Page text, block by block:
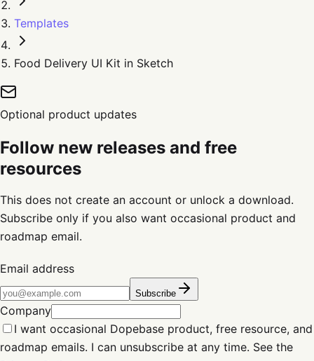
Templates
Food Delivery UI Kit in Sketch
Optional product updates
Follow new releases and free
resources
This does not create an account or unlock a download.
Subscribe only if you also want occasional product and
roadmap email.
Email address
Subscribe
Company
I want occasional Dopebase product, free resource, and
roadmap emails. I can unsubscribe at any time. See the